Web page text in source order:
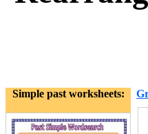
Simple past worksheets: